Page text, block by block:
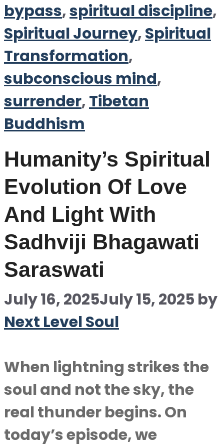
bypass,spiritual discipline,
Spiritual Journey,Spiritual
Transformation,
subconscious mind,
surrender,Tibetan
Buddhism
Humanity’s Spiritual
Evolution Of Love
And Light With
Sadhviji Bhagawati
Saraswati
July 16, 2025July 15, 2025 by
Next Level Soul
When lightning strikes the
soul and not the sky, the
real thunder begins. On
today’s episode, we